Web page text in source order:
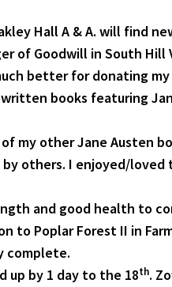
Hall A & A. will find
of Goodwill in South Hill
better for donating
books featuring
my other Jane Austen
others. I enjoyed/loved
and good health to
to Poplar Forest II in
complete.
up by 1 day to the 18th.